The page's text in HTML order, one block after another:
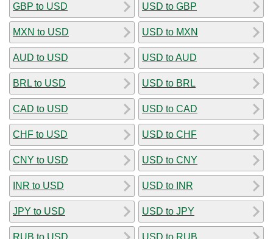
GBP to USD
MXN to USD
AUD to USD
BRL to USD
CAD to USD
CHF to USD
CNY to USD
INR to USD
JPY to USD
RUB to USD
USD to GBP
USD to MXN
USD to AUD
USD to BRL
USD to CAD
USD to CHF
USD to CNY
USD to INR
USD to JPY
USD to RUB